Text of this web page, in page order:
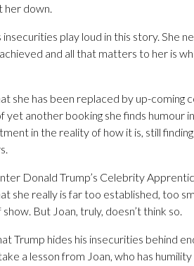
her down.
play loud in this story. She
and all that matters to her is
she has been replaced by up-coming
yet another booking she finds humour
in the reality of how it is, still
Donald Trump’s Celebrity
she really is far too established, too
But Joan, truly, doesn’t think so.
Trump hides his insecurities behind
a lesson from Joan, who has humility